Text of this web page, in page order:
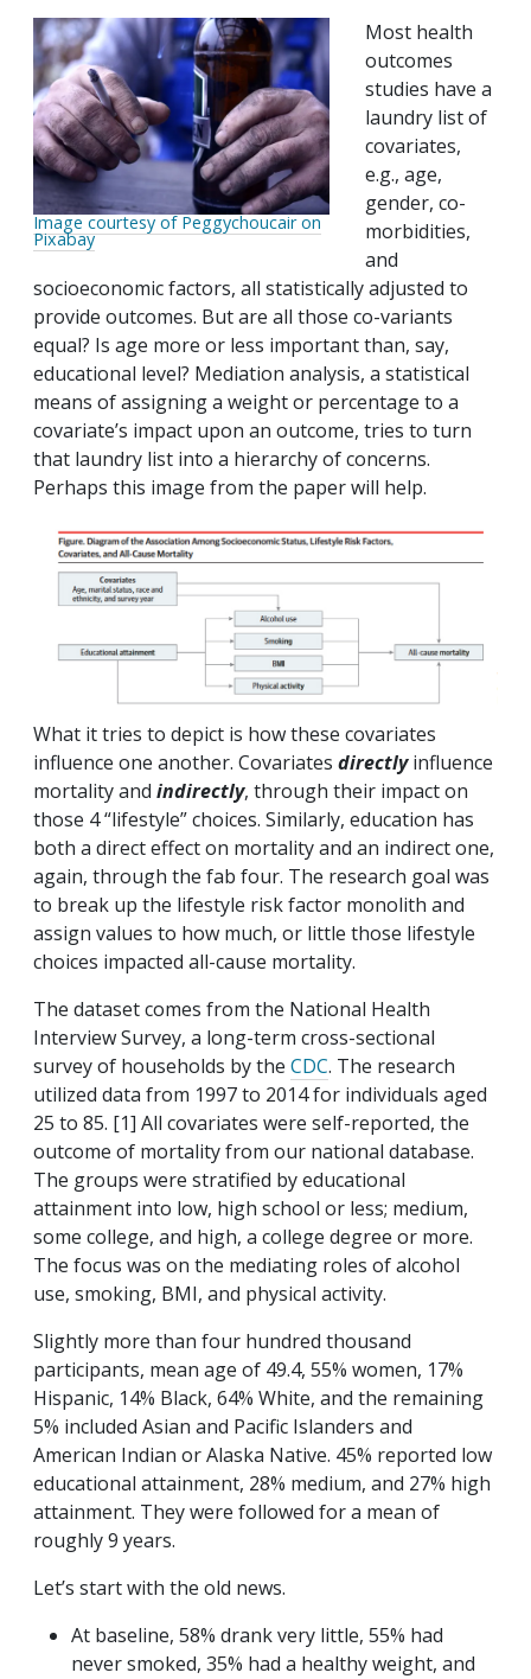
Image courtesy of Peggychoucair on
Pixabay
Most health
outcomes
studies have a
laundry list of
covariates,
e.g., age,
gender, co-
morbidities,
and
socioeconomic factors, all statistically adjusted to
provide outcomes. But are all those co-variants
equal? Is age more or less important than, say,
educational level? Mediation analysis, a statistical
means of assigning a weight or percentage to a
covariate’s impact upon an outcome, tries to turn
that laundry list into a hierarchy of concerns.
Perhaps this image from the paper will help.
What it tries to depict is how these covariates
influence one another. Covariates directlyinfluence
mortality and indirectly, through their impact on
those 4 “lifestyle” choices. Similarly, education has
both a direct effect on mortality and an indirect one,
again, through the fab four. The research goal was
to break up the lifestyle risk factor monolith and
assign values to how much, or little those lifestyle
choices impacted all-cause mortality.
The dataset comes from the National Health
Interview Survey, a long-term cross-sectional
survey of households by the CDC. The research
utilized data from 1997 to 2014 for individuals aged
25 to 85. [1] All covariates were self-reported, the
outcome of mortality from our national database.
The groups were stratified by educational
attainment into low, high school or less; medium,
some college, and high, a college degree or more.
The focus was on the mediating roles of alcohol
use, smoking, BMI, and physical activity.
Slightly more than four hundred thousand
participants, mean age of 49.4, 55% women, 17%
Hispanic, 14% Black, 64% White, and the remaining
5% included Asian and Pacific Islanders and
American Indian or Alaska Native. 45% reported low
educational attainment, 28% medium, and 27% high
attainment. They were followed for a mean of
roughly 9 years.
Let’s start with the old news.
At baseline, 58% drank very little, 55% had
never smoked, 35% had a healthy weight, and